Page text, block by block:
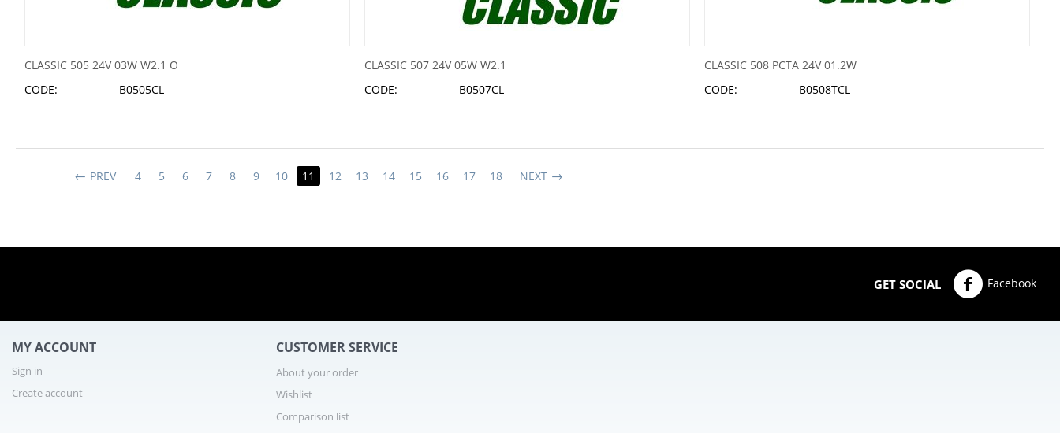
CLASSIC 505 24V 03W W2.1 O
CODE:
B0505CL
CLASSIC 507 24V 05W W2.1
CODE:
B0507CL
CLASSIC 508 PCTA 24V 01.2W
CODE:
B0508TCL
PREV 4 5 6 7 8 9 10 11 12 13 14 15 16 17 18 NEXT
GET SOCIAL Facebook
MY ACCOUNT
Sign in
Create account
CUSTOMER SERVICE
About your order
Wishlist
Comparison list